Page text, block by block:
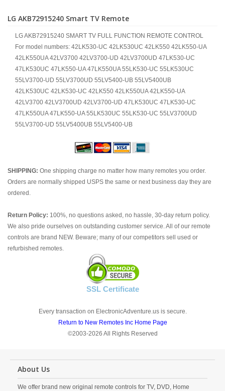
LG AKB72915240 Smart TV Remote
LG AKB72915240 SMART TV FULL FUNCTION REMOTE CONTROL
For model numbers: 42LK530-UC 42LK530UC 42LK550 42LK550-UA
42LK550UA 42LV3700 42LV3700-UD 42LV3700UD 47LK530-UC
47LK530UC 47LK550-UA 47LK550UA 55LK530-UC 55LK530UC
55LV3700-UD 55LV3700UD 55LV5400-UB 55LV5400UB
42LK530UC 42LK530-UC 42LK550 42LK550UA 42LK550-UA
42LV3700 42LV3700UD 42LV3700-UD 47LK530UC 47LK530-UC
47LK550UA 47LK550-UA 55LK530UC 55LK530-UC 55LV3700UD
55LV3700-UD 55LV5400UB 55LV5400-UB
SHIPPING: One shipping charge no matter how many remotes you order.
Orders are normally shipped USPS the same or next business day they are
ordered.
Return Policy: 100%, no questions asked, no hassle, 30-day return policy.
We also pride ourselves on outstanding customer service. All of our remote
controls are brand NEW. Beware; many of our competitors sell used or
refurbished remotes.
SSL Certificate
Every transaction on ElectronicAdventure.us is secure.
Return to New Remotes Inc Home Page
©2003-2026 All Rights Reserved
About Us
We offer brand new original remote controls for TV, DVD, Home